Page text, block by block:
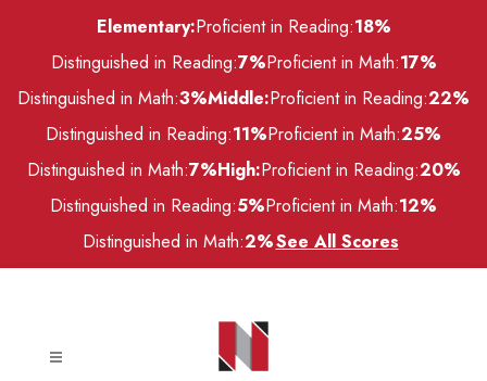
content
Elementary:Proficient in Reading:18%
Distinguished in Reading:7%Proficient in Math:17%
Distinguished in Math:3%Middle:Proficient in Reading:22%
Distinguished in Reading:11%Proficient in Math:25%
Distinguished in Math:7%High:Proficient in Reading:20%
Distinguished in Reading:5%Proficient in Math:12%
Distinguished in Math:2%See All Scores